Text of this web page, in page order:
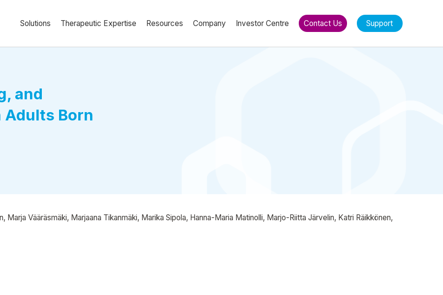
Solutions Therapeutic Expertise Resources Company Investor Centre Contact Us Support
and
Adults Born
Marja Vääräsmäki, Marjaana Tikanmäki, Marika Sipola, Hanna-Maria Matinolli, Marjo-Riitta Järvelin, Katri Räikkönen,